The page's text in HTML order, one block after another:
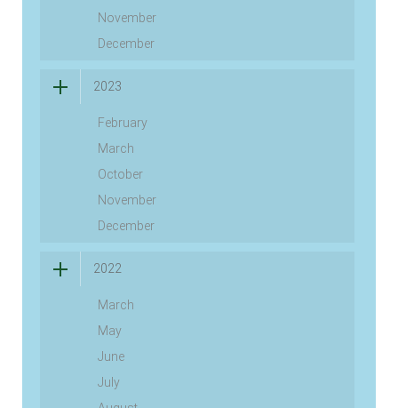
November
December
2023
February
March
October
November
December
2022
March
May
June
July